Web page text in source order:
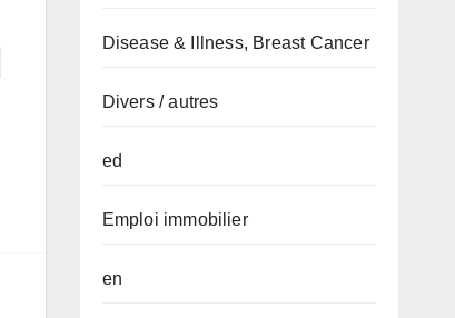
Disease & Illness, Breast Cancer
Divers / autres
ed
Emploi immobilier
en